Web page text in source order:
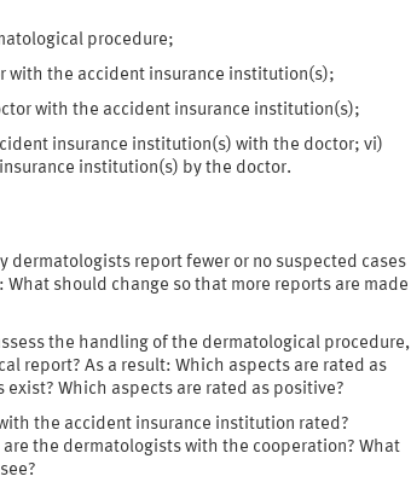
procedure;
with the accident insurance institution(s);
with the accident insurance institution(s);
insurance institution(s) with the doctor; vi)
institution(s) by the doctor.
dermatologists report fewer or no suspected cases
What should change so that more reports are made
the handling of the dermatological procedure,
report? As a result: Which aspects are rated as
Which aspects are rated as positive?
the accident insurance institution rated?
the dermatologists with the cooperation? What